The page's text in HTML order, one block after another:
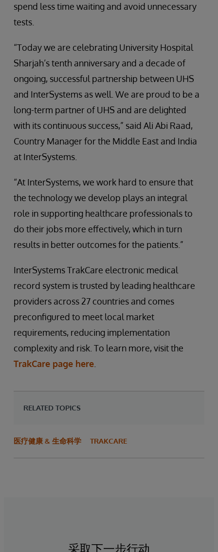
spend less time waiting and avoid unnecessary
tests.
“Today we are celebrating University Hospital
Sharjah’s tenth anniversary and a decade of
ongoing, successful partnership between UHS
and InterSystems as well. We are proud to be a
long-term partner of UHS and are delighted
with its continuous success,” said Ali Abi Raad,
Country Manager for the Middle East and India
at InterSystems.
“At InterSystems, we work hard to ensure that
the technology we develop plays an integral
role in supporting healthcare professionals to
do their jobs more effectively, which in turn
results in better outcomes for the patients.”
InterSystems TrakCare electronic medical
record system is trusted by leading healthcare
providers across 27 countries and comes
preconfigured to meet local market
requirements, reducing implementation
complexity and risk. To learn more, visit the
TrakCare page here
RELATED TOPICS
医疗健康 & 生命科学 TRAKCARE
采取下一步行动